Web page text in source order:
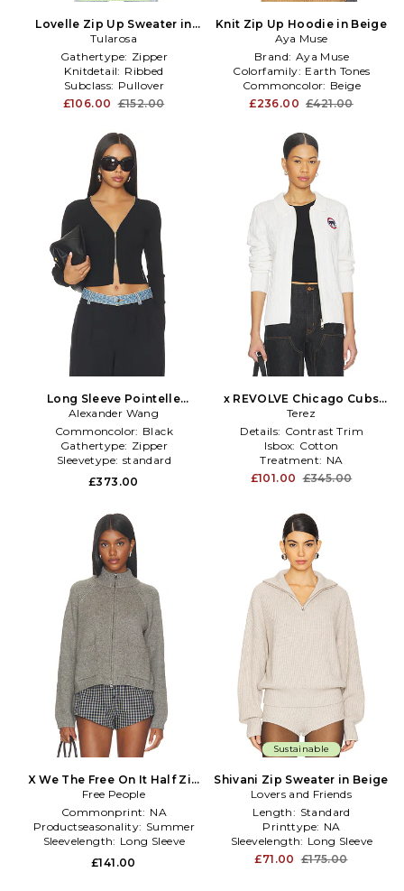
Lovelle Zip Up Sweater in
Beige
Tularosa
Gathertype: Zipper
Knitdetail: Ribbed
Subclass: Pullover
£106.00 £152.00
Knit Zip Up Hoodie in Beige
Aya Muse
Brand: Aya Muse
Colorfamily: Earth Tones
Commoncolor: Beige
£236.00 £421.00
Long Sleeve Pointelle
Cardigan Zip Up in Black
Alexander Wang
Commoncolor: Black
Gathertype: Zipper
Sleevetype: standard
£373.00
x REVOLVE Chicago Cubs
Zip Knit Cardigan in White
Terez
Details: Contrast Trim
Isbox: Cotton
Treatment: NA
£101.00 £345.00
X We The Free On It Half Zip
in Grey
Free People
Commonprint: NA
Productseasonality: Summer
Sleevelength: Long Sleeve
£141.00
Sustainable
Shivani Zip Sweater in Beige
Lovers and Friends
Length: Standard
Printtype: NA
Sleevelength: Long Sleeve
£71.00 £175.00